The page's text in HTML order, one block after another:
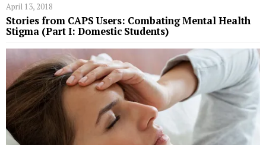
April 13, 2018
Stories from CAPS Users: Combating Mental Health
Stigma (Part I: Domestic Students)